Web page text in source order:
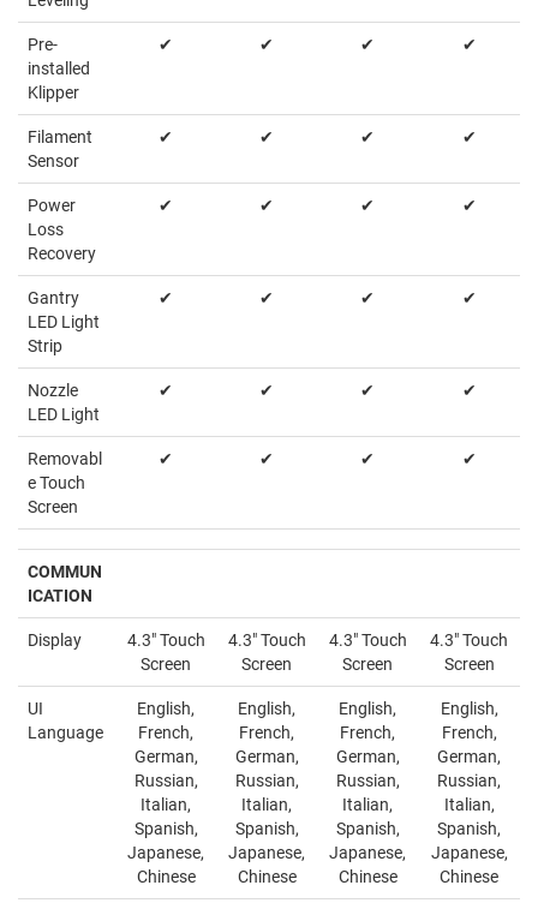
Pre-
installed
Klipper
✔ ✔ ✔ ✔
Filament
Sensor
✔ ✔ ✔ ✔
Power
Loss
Recovery
✔ ✔ ✔ ✔
Gantry
LED Light
Strip
✔ ✔ ✔ ✔
Nozzle
LED Light
✔ ✔ ✔ ✔
Removabl
e Touch
Screen
✔ ✔ ✔ ✔
COMMUN
ICATION
Display
4.3" Touch
Screen
4.3" Touch
Screen
4.3" Touch
Screen
4.3" Touch
Screen
UI
Language
English,
French,
German,
Russian,
Italian,
Spanish,
Japanese,
Chinese
English,
French,
German,
Russian,
Italian,
Spanish,
Japanese,
Chinese
English,
French,
German,
Russian,
Italian,
Spanish,
Japanese,
Chinese
English,
French,
German,
Russian,
Italian,
Spanish,
Japanese,
Chinese